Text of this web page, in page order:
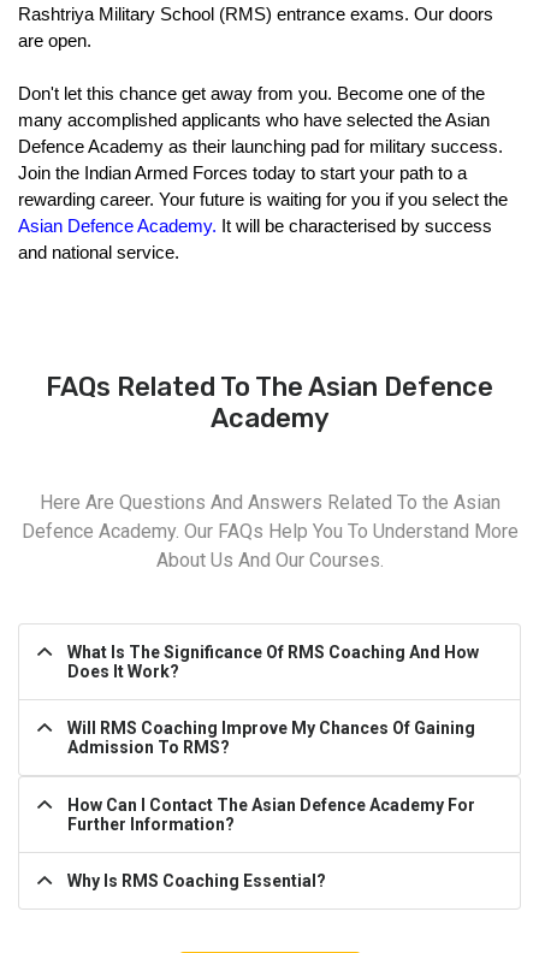
Rashtriya Military School (RMS) entrance exams. Our doors
are open.
Don't let this chance get away from you. Become one of the
many accomplished applicants who have selected the Asian
Defence Academy as their launching pad for military success.
Join the Indian Armed Forces today to start your path to a
Asian Defence Academy. It will be characterised by success
and national service.
FAQs Related To The Asian Defence
Academy
Here Are Questions And Answers Related To the Asian
Defence Academy. Our FAQs Help You To Understand More
About Us And Our Courses.
What Is The Significance Of RMS Coaching And How
Does It Work?
Will RMS Coaching Improve My Chances Of Gaining
Admission To RMS?
How Can I Contact The Asian Defence Academy For
Further Information?
Why Is RMS Coaching Essential?